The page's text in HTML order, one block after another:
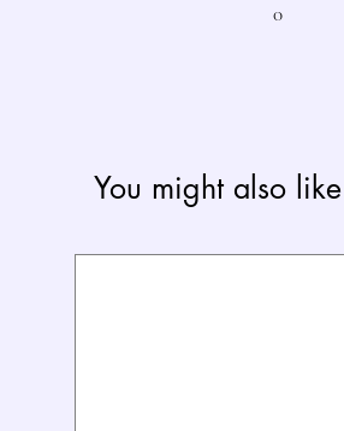
0
You might also like